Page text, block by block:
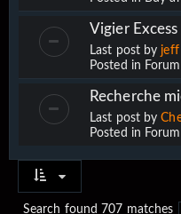
Vigier Excess
Last post by jeff
Posted in
Recherche
Last post by
Posted in
Search found 707 matches